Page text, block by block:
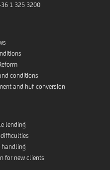
1 325 3200
conditions
and huf-conversion
lending
difficulties
handling
for new clients